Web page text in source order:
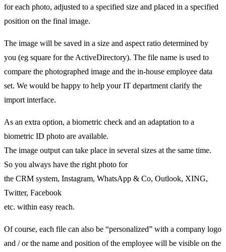
for each photo, adjusted to a specified size and placed in a specified
position on the final image.
The image will be saved in a size and aspect ratio determined by
you (eg square for the ActiveDirectory). The file name is used to
compare the photographed image and the in-house employee data
set. We would be happy to help your IT department clarify the
import interface.
As an extra option, a biometric check and an adaptation to a
biometric ID photo are available.
The image output can take place in several sizes at the same time.
So you always have the right photo for
the CRM system, Instagram, WhatsApp & Co, Outlook, XING,
Twitter, Facebook
etc. within easy reach.
Of course, each file can also be “personalized” with a company logo
and / or the name and position of the employee will be visible on the